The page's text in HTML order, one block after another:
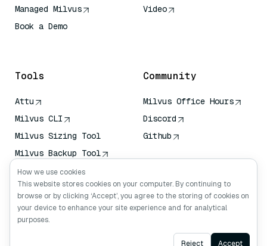
Managed Milvus
Book a Demo
Video
Tools
Attu
Milvus CLI
Milvus Sizing Tool
Milvus Backup Tool
Vector Transport
Service (VTS)
Deep Searcher
Claude Context
Community
Milvus Office Hours
Discord
Github
Ask AI
How we use cookies
This website stores cookies on your computer. By continuing to
browse or by clicking ‘Accept’, you agree to the storing of cookies on
your device to enhance your site experience and for analytical
purposes.
Reject Accept